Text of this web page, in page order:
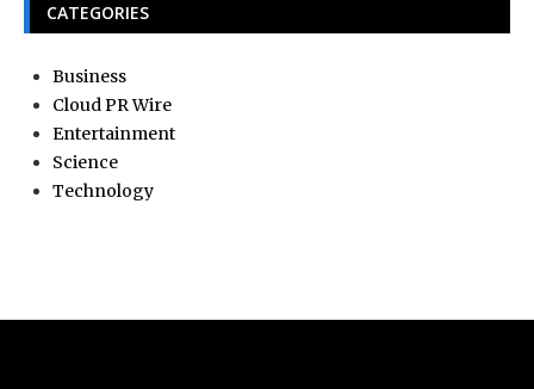
CATEGORIES
Business
Cloud PR Wire
Entertainment
Science
Technology